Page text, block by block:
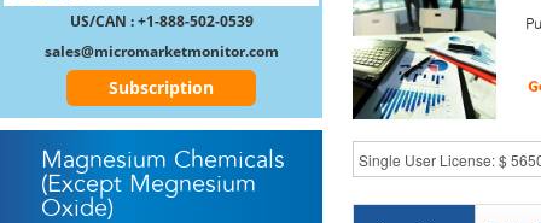
REGISTER
US/CAN : +1-888-502-0539
sales@micromarketmonitor.com
Subscription
Magnesium Chemicals
(Except Megnesium
Oxide)